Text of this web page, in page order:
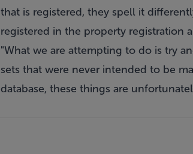
that is registered, they spell it
registered in the property registration
"What we are attempting to do is try
sets that were never intended to be
database, these things are